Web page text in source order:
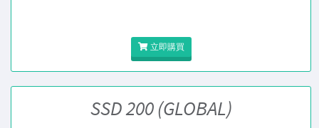
立即購買
SSD 200 (GLOBAL)